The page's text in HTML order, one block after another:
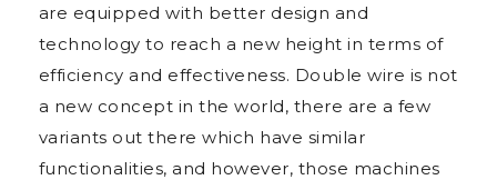
are equipped with better design and
technology to reach a new height in terms of
efficiency and effectiveness. Double wire is not
a new concept in the world, there are a few
variants out there which have similar
functionalities, and however, those machines